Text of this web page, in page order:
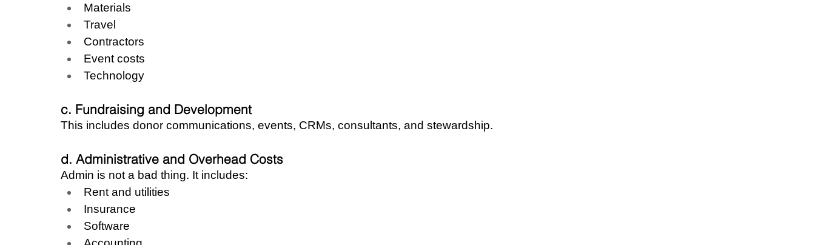
Materials
Travel
Contractors
Event costs
Technology
c. Fundraising and Development
This includes donor communications, events, CRMs, consultants, and stewardship.
d. Administrative and Overhead Costs
Admin is not a bad thing. It includes:
Rent and utilities
Insurance
Software